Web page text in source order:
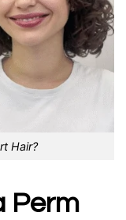
Hair?
Perm